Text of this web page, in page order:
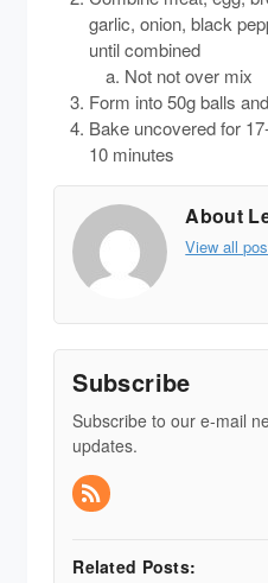
garlic, onion, black
until combined
Not not over mix
Form into 50g balls
Bake uncovered for
10 minutes
About
View all
Subscribe
Subscribe to our e-mail
updates.
Related Posts: